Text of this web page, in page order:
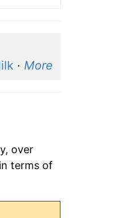
· More
over
terms of